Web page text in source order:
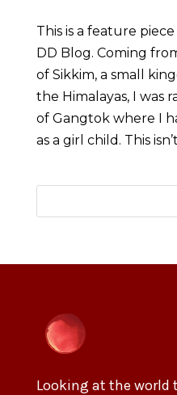
This is a feature
DD Blog. Coming
of Sikkim, a small
the Himalayas, I was
of Gangtok where I
as a girl child. This
Looking at the world